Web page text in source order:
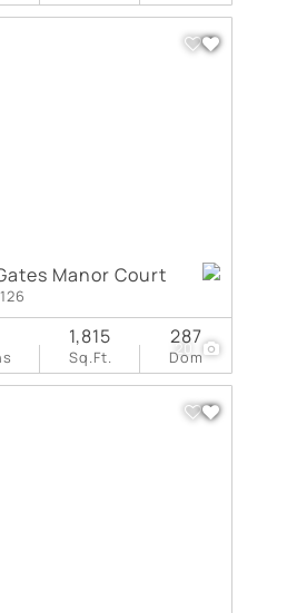
20
Manor Court
Sq.Ft.
1,815
Dom
287